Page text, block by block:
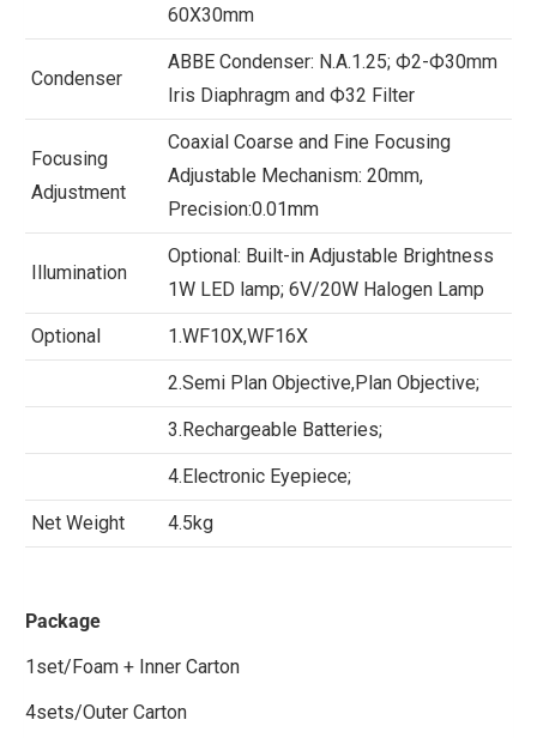
60X30mm
Condenser
ABBE Condenser: N.A.1.25; Ф2-Ф30mm
Iris Diaphragm and Ф32 Filter
Focusing
Adjustment
Coaxial Coarse and Fine Focusing
Adjustable Mechanism: 20mm,
Precision:0.01mm
Illumination
Optional: Built-in Adjustable Brightness
1W LED lamp; 6V/20W Halogen Lamp
Optional 1.WF10X,WF16X
2.Semi Plan Objective,Plan Objective;
3.Rechargeable Batteries;
4.Electronic Eyepiece;
Net Weight 4.5kg
Package
1set/Foam + Inner Carton
4sets/Outer Carton